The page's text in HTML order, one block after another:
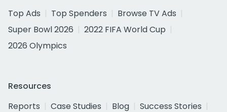
Top Ads
Top Spenders
Browse TV Ads
Super Bowl 2026
2022 FIFA World Cup
2026 Olympics
Resources
Reports
Case Studies Blog
Success Stories